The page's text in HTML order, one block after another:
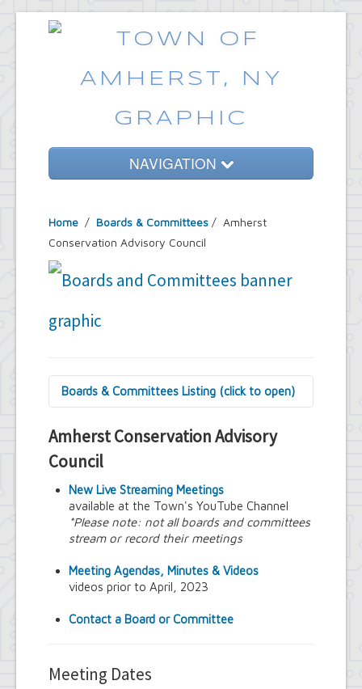
NAVIGATION
Government
Emergencies
Common Requests
Home / Boards & Committees / Amherst
Conservation Advisory Council
Boards & Committees Listing (click to open)
Amherst Committee on Disabilities
Amherst Community Diversity
Commission
Amherst Conservation Advisory Council
Amherst Government Financial Advisory
Board
Amherst Industrial Development Agency
Arts and Culture in Public Places Board
Board of Assessment Review
Board of Ethics
Climate Smart Communities Task Force
Design Advisory Board
Amherst Conservation Advisory
Council
New Live Streaming Meetings
available at the Town's YouTube Channel
*Please note: not all boards and committees
stream or record their meetings
Meeting Agendas, Minutes & Videos
videos prior to April, 2023
Contact a Board or Committee
Meeting Dates